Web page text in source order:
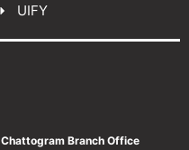
UIFY
Chattogram Branch Office